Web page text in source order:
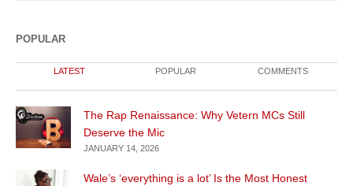
POPULAR
LATEST POPULAR COMMENTS
The Rap Renaissance: Why Vetern MCs Still
Deserve the Mic
JANUARY 14, 2026
Wale’s ‘everything is a lot’ Is the Most Honest